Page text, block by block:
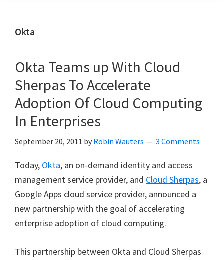
Okta
Okta Teams up With Cloud
Sherpas To Accelerate
Adoption Of Cloud Computing
In Enterprises
September 20, 2011 by Robin Wauters 3 Comments
Today, Okta, an on-demand identity and access
management service provider, and Cloud Sherpas, a
Google Apps cloud service provider, announced a
new partnership with the goal of accelerating
enterprise adoption of cloud computing.
This partnership between Okta and Cloud Sherpas